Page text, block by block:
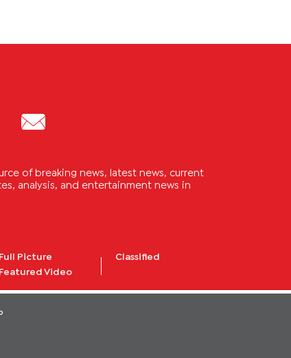
of breaking news, latest news, current
analysis, and entertainment news in
Full Picture
Featured Video
Classified